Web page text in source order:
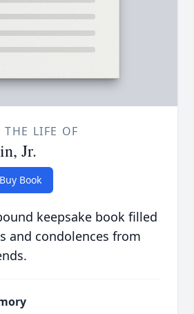
THE LIFE OF
Jr.
Buy Book
keepsake book filled
and condolences from